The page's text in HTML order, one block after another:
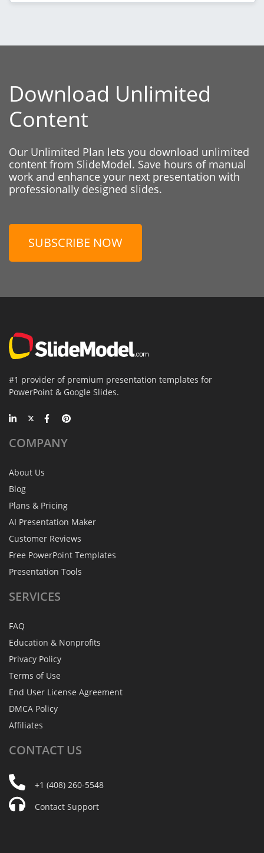
Download Unlimited
Content
Our Unlimited Plan lets you download unlimited
content from SlideModel. Save hours of manual
work and enhance your next presentation with
professionally designed slides.
SUBSCRIBE NOW
#1 provider of premium presentation templates for
PowerPoint & Google Slides.
COMPANY
About Us
Blog
Plans & Pricing
AI Presentation Maker
Customer Reviews
Free PowerPoint Templates
Presentation Tools
SERVICES
FAQ
Education & Nonprofits
Privacy Policy
Terms of Use
End User License Agreement
DMCA Policy
Affiliates
CONTACT US
+1 (408) 260-5548
Contact Support